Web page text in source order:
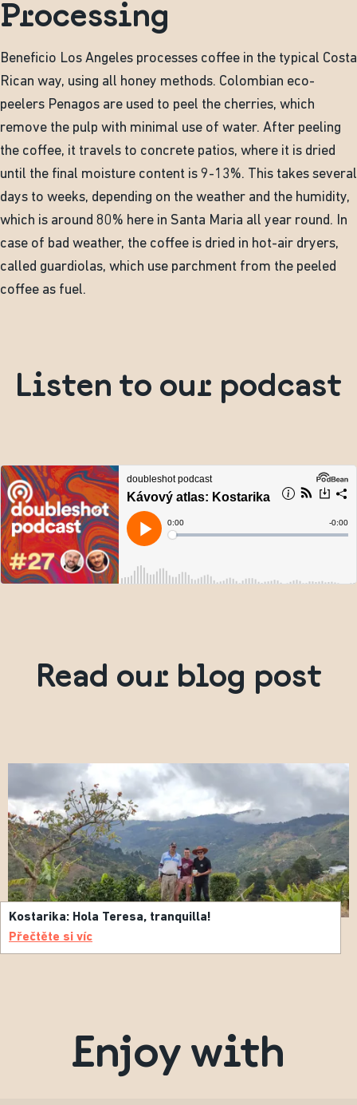
Processing
Beneficio Los Angeles processes coffee in the typical Costa
Rican way, using all honey methods. Colombian eco-
peelers Penagos are used to peel the cherries, which
remove the pulp with minimal use of water. After peeling
the coffee, it travels to concrete patios, where it is dried
until the final moisture content is 9-13%. This takes several
days to weeks, depending on the weather and the humidity,
which is around 80% here in Santa Maria all year round. In
case of bad weather, the coffee is dried in hot-air dryers,
called guardiolas, which use parchment from the peeled
coffee as fuel.
Listen to our podcast
Read our blog post
Kostarika: Hola Teresa, tranquilla!
Přečtěte si víc
Enjoy with